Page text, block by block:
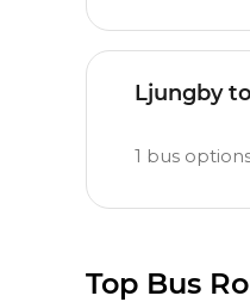
Ljungby
1 bus
Top Bus